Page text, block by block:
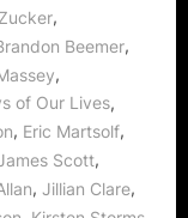
,
Beemer,
,
of Our Lives,
, Eric Martsolf,
Scott,
, Jillian Clare,